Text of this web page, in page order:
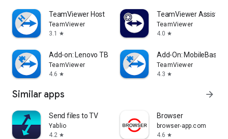
TeamViewer Host
TeamViewer
3.1
star
TeamViewer Assist
TeamViewer
4.0 star
Add-on: Lenovo TB 8505F
TeamViewer
4.6 star
Add-On: MobileBase
TeamViewer
4.3 star
Similar apps arrow_forward
Send files to TV
Yablio
4.2 star
Browser
browser-app.com
4.6 star